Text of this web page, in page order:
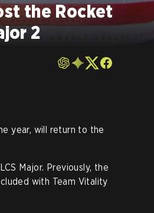
the Rocket
2
year, will return to the
Major. Previously, the
with Team Vitality